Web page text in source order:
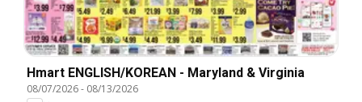
Hmart ENGLISH/KOREAN - Maryland & Virginia
08/07/2026- 08/13/2026